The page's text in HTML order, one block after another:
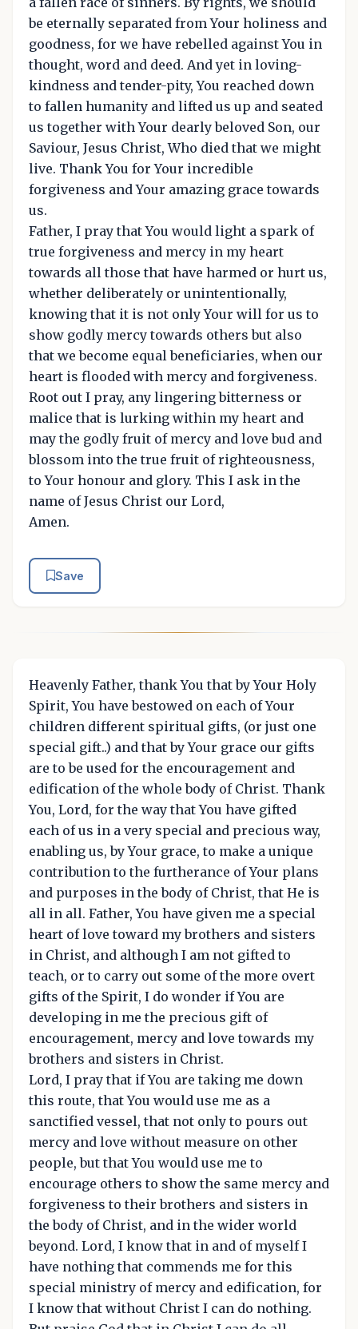
be eternally separated from Your holiness and
goodness, for we have rebelled against You in
thought, word and deed. And yet in loving-
kindness and tender-pity, You reached down
to fallen humanity and lifted us up and seated
us together with Your dearly beloved Son, our
Saviour, Jesus Christ, Who died that we might
live. Thank You for Your incredible
forgiveness and Your amazing grace towards
us.
Father, I pray that You would light a spark of
true forgiveness and mercy in my heart
towards all those that have harmed or hurt us,
whether deliberately or unintentionally,
knowing that it is not only Your will for us to
show godly mercy towards others but also
that we become equal beneficiaries, when our
heart is flooded with mercy and forgiveness.
Root out I pray, any lingering bitterness or
malice that is lurking within my heart and
may the godly fruit of mercy and love bud and
blossom into the true fruit of righteousness,
to Your honour and glory. This I ask in the
name of Jesus Christ our Lord,
Amen.
Save
Heavenly Father, thank You that by Your Holy
Spirit, You have bestowed on each of Your
children different spiritual gifts, (or just one
special gift..) and that by Your grace our gifts
are to be used for the encouragement and
edification of the whole body of Christ. Thank
You, Lord, for the way that You have gifted
each of us in a very special and precious way,
enabling us, by Your grace, to make a unique
contribution to the furtherance of Your plans
and purposes in the body of Christ, that He is
all in all. Father, You have given me a special
heart of love toward my brothers and sisters
in Christ, and although I am not gifted to
teach, or to carry out some of the more overt
gifts of the Spirit, I do wonder if You are
developing in me the precious gift of
encouragement, mercy and love towards my
brothers and sisters in Christ.
Lord, I pray that if You are taking me down
this route, that You would use me as a
sanctified vessel, that not only to pours out
mercy and love without measure on other
people, but that You would use me to
encourage others to show the same mercy and
forgiveness to their brothers and sisters in
the body of Christ, and in the wider world
beyond. Lord, I know that in and of myself I
have nothing that commends me for this
special ministry of mercy and edification, for
I know that without Christ I can do nothing.